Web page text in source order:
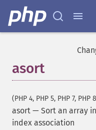
asort
(PHP 4, PHP 5, PHP 7, PHP
asort — Sort an array
index association